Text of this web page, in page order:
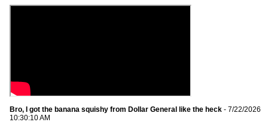
Bro, I got the banana squishy from Dollar General like the heck - 7/22/2026
10:30:10 AM